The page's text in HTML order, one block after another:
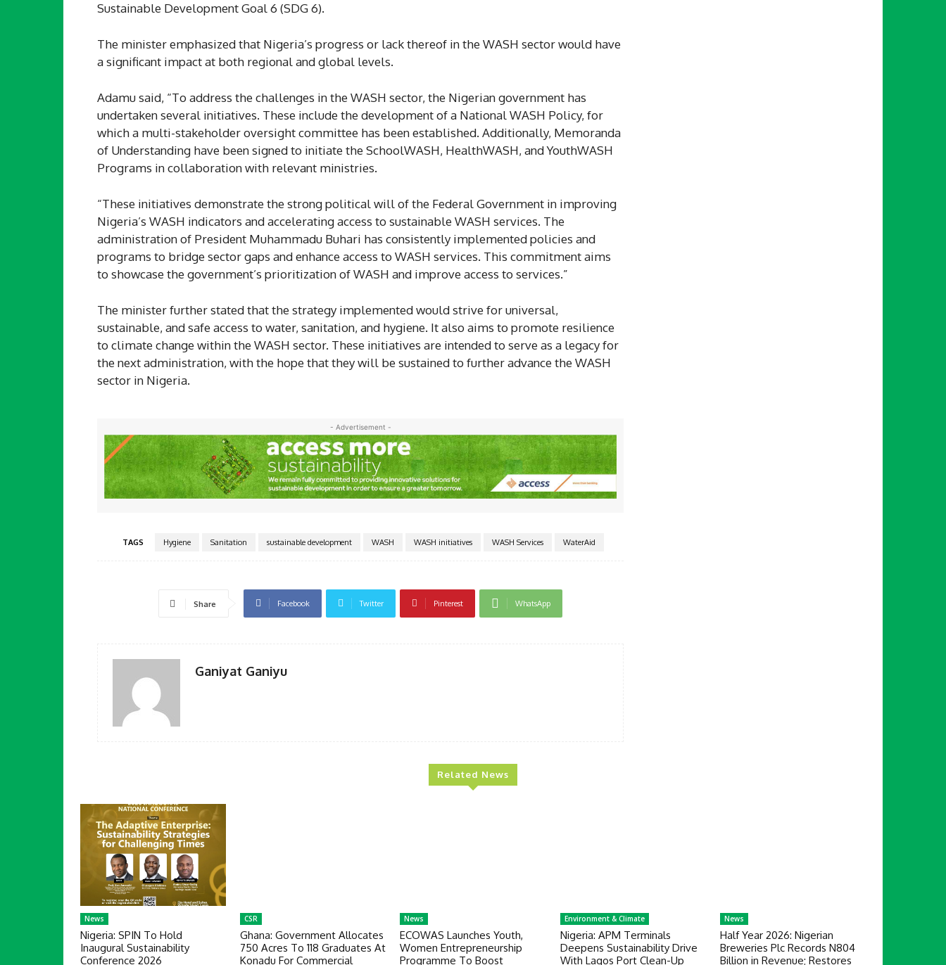
Sustainable Development Goal 6 (SDG 6).
The minister emphasized that Nigeria’s progress or lack thereof in the WASH sector would have
a significant impact at both regional and global levels.
Adamu said, “To address the challenges in the WASH sector, the Nigerian government has
undertaken several initiatives. These include the development of a National WASH Policy, for
which a multi-stakeholder oversight committee has been established. Additionally, Memoranda
of Understanding have been signed to initiate the SchoolWASH, HealthWASH, and YouthWASH
Programs in collaboration with relevant ministries.
“These initiatives demonstrate the strong political will of the Federal Government in improving
Nigeria’s WASH indicators and accelerating access to sustainable WASH services. The
administration of President Muhammadu Buhari has consistently implemented policies and
programs to bridge sector gaps and enhance access to WASH services. This commitment aims
to showcase the government’s prioritization of WASH and improve access to services.”
The minister further stated that the strategy implemented would strive for universal,
sustainable, and safe access to water, sanitation, and hygiene. It also aims to promote resilience
to climate change within the WASH sector. These initiatives are intended to serve as a legacy for
the next administration, with the hope that they will be sustained to further advance the WASH
sector in Nigeria.
- Advertisement -
TAGS Hygiene Sanitation sustainable development WASH WASH initiatives WASH Services WaterAid
Share Facebook Twitter Pinterest WhatsApp
Ganiyat Ganiyu
Related News
News
Nigeria: SPIN To Hold
Inaugural Sustainability
Conference 2026
CSR
Ghana: Government Allocates
750 Acres To 118 Graduates At
Konadu For Commercial
News
ECOWAS Launches Youth,
Women Entrepreneurship
Programme To Boost
Environment & Climate
Nigeria: APM Terminals
Deepens Sustainability Drive
With Lagos Port Clean-Up
News
Half Year 2026: Nigerian
Breweries Plc Records N804
Billion in Revenue; Restores